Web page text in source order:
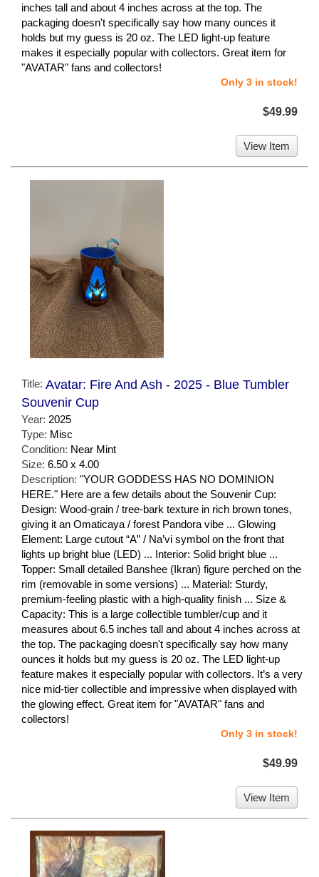
inches tall and about 4 inches across at the top. The
packaging doesn't specifically say how many ounces it
holds but my guess is 20 oz. The LED light-up feature
makes it especially popular with collectors. Great item for
"AVATAR" fans and collectors!
Only 3 in stock!
$49.99
View Item
Title: Avatar: Fire And Ash - 2025 - Blue Tumbler
Souvenir Cup
Year: 2025
Type: Misc
Condition: Near Mint
Size: 6.50 x 4.00
Description: "YOUR GODDESS HAS NO DOMINION
HERE." Here are a few details about the Souvenir Cup:
Design: Wood-grain / tree-bark texture in rich brown tones,
giving it an Omaticaya / forest Pandora vibe ... Glowing
Element: Large cutout “A” / Na’vi symbol on the front that
lights up bright blue (LED) ... Interior: Solid bright blue ...
Topper: Small detailed Banshee (Ikran) figure perched on the
rim (removable in some versions) ... Material: Sturdy,
premium-feeling plastic with a high-quality finish ... Size &
Capacity: This is a large collectible tumbler/cup and it
measures about 6.5 inches tall and about 4 inches across at
the top. The packaging doesn't specifically say how many
ounces it holds but my guess is 20 oz. The LED light-up
feature makes it especially popular with collectors. It’s a very
nice mid-tier collectible and impressive when displayed with
the glowing effect. Great item for "AVATAR" fans and
collectors!
Only 3 in stock!
$49.99
View Item